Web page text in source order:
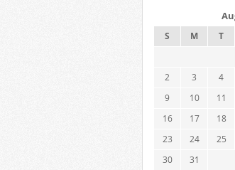
S M T
2
3 4
9
10 11
16
17 18
23
24 25
30
31